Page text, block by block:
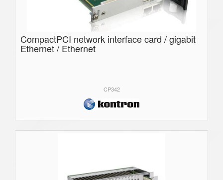
CompactPCI network interface card / gigabit
Ethernet / Ethernet
CP342